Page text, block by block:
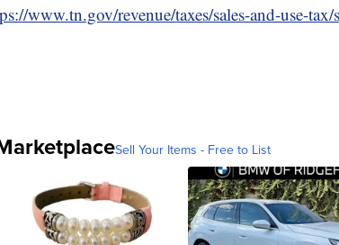
www.tn.gov/revenue/taxes/sales-and-use-
Sell Your Items - Free to List